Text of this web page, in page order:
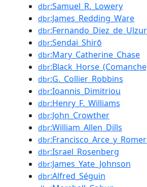
dbr:Samuel_R._Lowery
dbr:James_Redding_Ware
dbr
dbr:Sendai_Shirō
dbr:Mary_Catherine_Chase
dbr
dbr:G._Collier_Robbins
dbr:Ioannis_Dimitriou
dbr:Henry_F._Williams
dbr:John_Crowther
dbr:William_Allen_Dills
dbr
dbr:Israel_Rosenberg
dbr:James_Yate_Johnson
dbr:Alfred_Séguin